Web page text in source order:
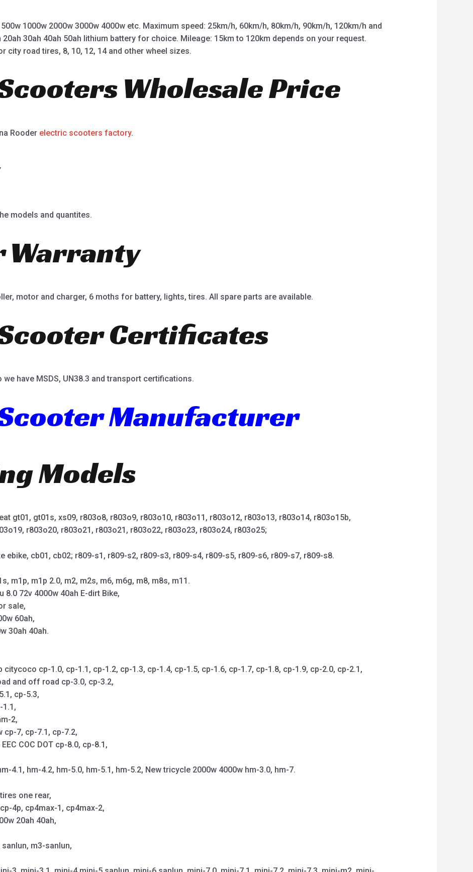
1000w 2000w 3000w 4000w etc. Maximum speed: 25km/h, 60km/h, 80km/h, 90km/h, 120km/h and
20ah 30ah 40ah 50ah lithium battery for choice. Mileage: 15km to 120km depends on your request.
city road tires, 8, 10, 12, 14 and other wheel sizes.
Wholesale Price
Rooder electric scooters factory.
models and quantites.
Warranty
motor and charger, 6 moths for battery, lights, tires. All spare parts are available.
Certificates
we have MSDS, UN38.3 and transport certifications.
Manufacturer
Models
gt01, gt01s, xs09, r803o8, r803o9, r803o10, r803o11, r803o12, r803o13, r803o14, r803o15b,
r803o20, r803o21, r803o21, r803o22, r803o23, r803o24, r803o25;
ebike, cb01, cb02; r809-s1, r809-s2, r809-s3, r809-s4, r809-s5, r809-s6, r809-s7, r809-s8.
m1p, m1p 2.0, m2, m2s, m6, m6g, m8, m8s, m11.
8.0 72v 4000w 40ah E-dirt Bike,
sale,
60ah,
30ah 40ah.
citycoco cp-1.0, cp-1.1, cp-1.2, cp-1.3, cp-1.4, cp-1.5, cp-1.6, cp-1.7, cp-1.8, cp-1.9, cp-2.0, cp-2.1,
and off road cp-3.0, cp-3.2,
cp-5.3,
1.1,
2,
7, cp-7.1, cp-7.2,
COC DOT cp-8.0, cp-8.1,
4.1, hm-4.2, hm-5.0, hm-5.1, hm-5.2, New tricycle 2000w 4000w hm-3.0, hm-7.
one rear,
4p, cp4max-1, cp4max-2,
20ah 40ah,
m3-sanlun,